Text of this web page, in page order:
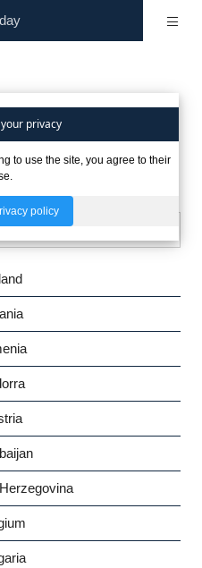
privacy
to use the site, you agree to their
policy
in winter